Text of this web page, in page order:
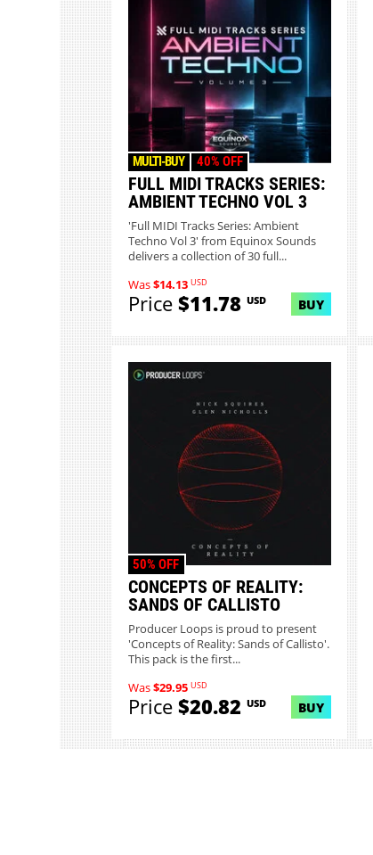
FULL MIDI TRACKS SERIES:
AMBIENT TECHNO VOL 3
MULTI-BUY 40% OFF
'Full MIDI Tracks Series: Ambient
Techno Vol 3' from Equinox Sounds
delivers a collection of 30 full...
Was$14.13 USD
Price$11.78 USD BUY
CONCEPTS OF REALITY:
SANDS OF CALLISTO
50% OFF
Producer Loops is proud to present
'Concepts of Reality: Sands of Callisto'.
This pack is the first...
Was$29.95 USD
Price$20.82 USD BUY